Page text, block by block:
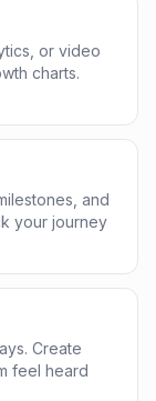
or video
charts.
and
your journey
Create
feel heard